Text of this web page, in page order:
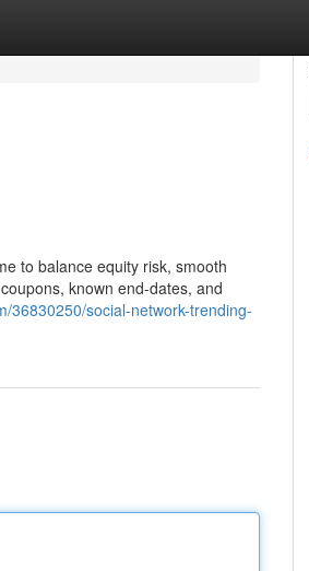
to balance equity risk, smooth
known end-dates, and
36830250/social-network-trending-